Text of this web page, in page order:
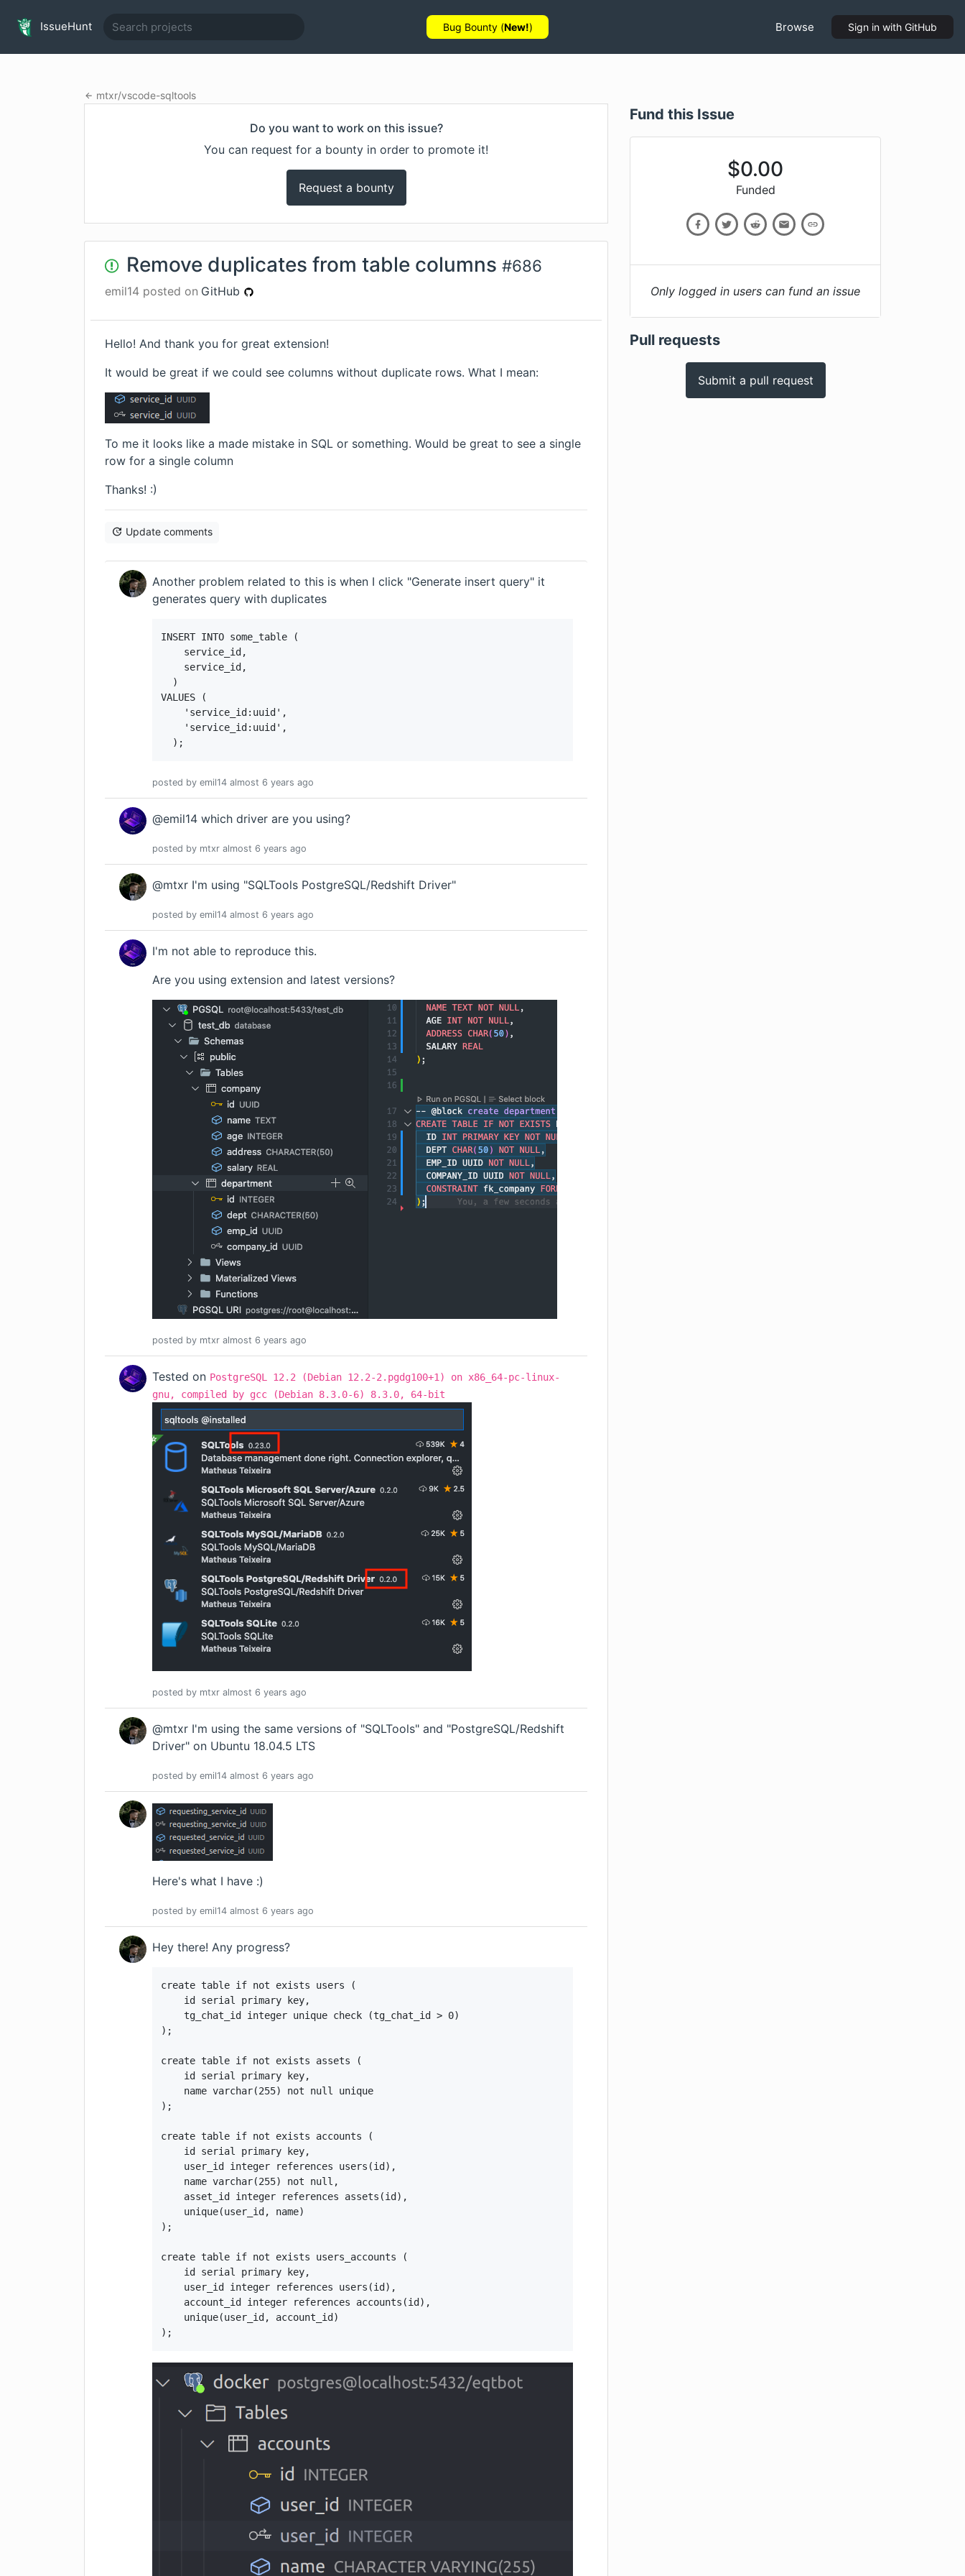
IssueHunt Bug Bounty (New!) Browse Sign in with GitHub
mtxr/vscode-sqltools
Do you want to work on this issue?
You can request for a bounty in order to promote it!
Request a bounty
Remove duplicates from table columns #686
emil14 posted on GitHub
Hello! And thank you for great extension!
It would be great if we could see columns without duplicate rows. What I mean:
To me it looks like a made mistake in SQL or something. Would be great to see a single
row for a single column
Thanks! :)
Update comments
Another problem related to this is when I click "Generate insert query" it
generates query with duplicates
INSERT INTO some_table (
    service_id,
    service_id,
  )
VALUES (
    'service_id:uuid',
    'service_id:uuid',
  );
posted by emil14 almost 6 years ago
@emil14 which driver are you using?
posted by mtxr almost 6 years ago
@mtxr I'm using "SQLTools PostgreSQL/Redshift Driver"
posted by emil14 almost 6 years ago
I'm not able to reproduce this.
Are you using extension and latest versions?
posted by mtxr almost 6 years ago
Tested on PostgreSQL 12.2 (Debian 12.2-2.pgdg100+1) on x86_64-pc-linux-
gnu, compiled by gcc (Debian 8.3.0-6) 8.3.0, 64-bit
posted by mtxr almost 6 years ago
@mtxr I'm using the same versions of "SQLTools" and "PostgreSQL/Redshift
Driver" on Ubuntu 18.04.5 LTS
posted by emil14 almost 6 years ago
Here's what I have :)
posted by emil14 almost 6 years ago
Hey there! Any progress?
create table if not exists users (
    id serial primary key,
    tg_chat_id integer unique check (tg_chat_id > 0)
);
create table if not exists assets (
    id serial primary key,
    name varchar(255) not null unique
);
create table if not exists accounts (
    id serial primary key,
    user_id integer references users(id),
    name varchar(255) not null,
    asset_id integer references assets(id),
    unique(user_id, name)
);
create table if not exists users_accounts (
    id serial primary key,
    user_id integer references users(id),
    account_id integer references accounts(id),
    unique(user_id, account_id)
);
Fund this Issue
$0.00
Funded
Only logged in users can fund an issue
Pull requests
Submit a pull request